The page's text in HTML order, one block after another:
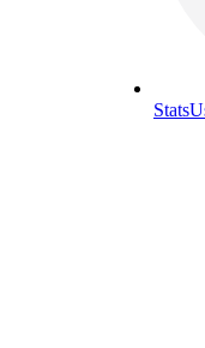
Stats